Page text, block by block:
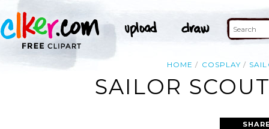
HOME COSPLAY
SAILOR